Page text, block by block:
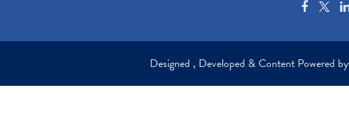
Designed , Developed & Content Powered by